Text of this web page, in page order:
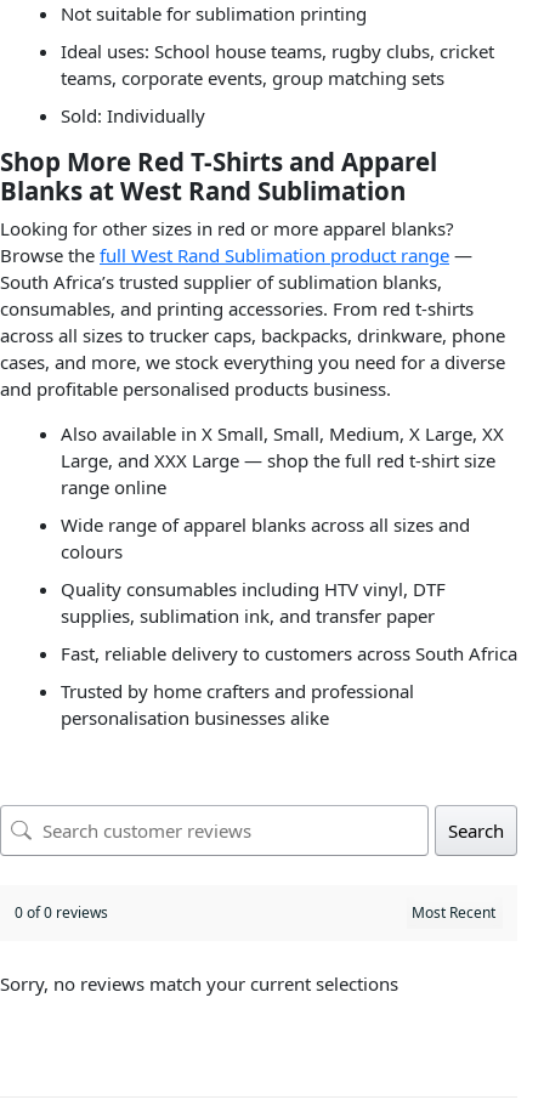
Not suitable for sublimation printing
Ideal uses: School house teams, rugby clubs, cricket
teams, corporate events, group matching sets
Sold: Individually
Shop More Red T-Shirts and Apparel
Blanks at West Rand Sublimation
Looking for other sizes in red or more apparel blanks?
Browse the full West Rand Sublimation product range —
South Africa’s trusted supplier of sublimation blanks,
consumables, and printing accessories. From red t-shirts
across all sizes to trucker caps, backpacks, drinkware, phone
cases, and more, we stock everything you need for a diverse
and profitable personalised products business.
Also available in X Small, Small, Medium, X Large, XX
Large, and XXX Large — shop the full red t-shirt size
range online
Wide range of apparel blanks across all sizes and
colours
Quality consumables including HTV vinyl, DTF
supplies, sublimation ink, and transfer paper
Fast, reliable delivery to customers across South Africa
Trusted by home crafters and professional
personalisation businesses alike
Search
0 of 0 reviews
Sorry, no reviews match your current selections